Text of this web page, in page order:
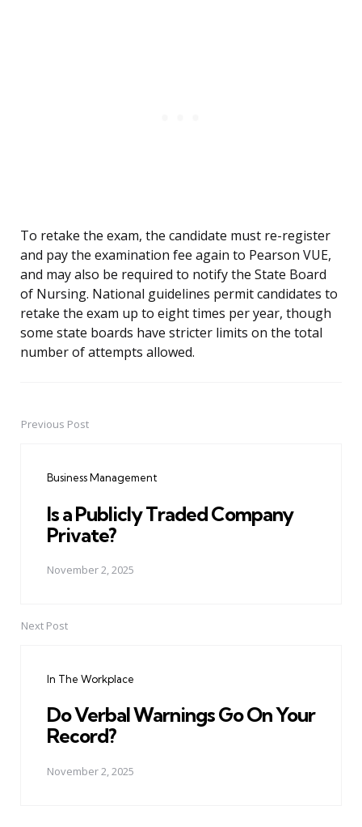
To retake the exam, the candidate must re-register
and pay the examination fee again to Pearson VUE,
and may also be required to notify the State Board
of Nursing. National guidelines permit candidates to
retake the exam up to eight times per year, though
some state boards have stricter limits on the total
number of attempts allowed.
PostPrevious Post
Business Management
Is a Publicly Traded Company
Private?
November 2, 2025
Next Post
In The Workplace
Do Verbal Warnings Go On Your
Record?
November 2, 2025